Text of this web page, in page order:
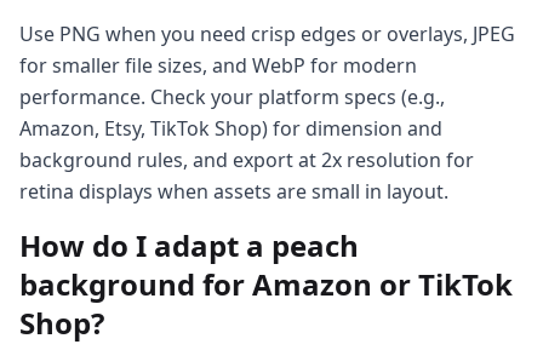
Use PNG when you need crisp edges or overlays, JPEG
for smaller file sizes, and WebP for modern
performance. Check your platform specs (e.g.,
Amazon, Etsy, TikTok Shop) for dimension and
background rules, and export at 2x resolution for
retina displays when assets are small in layout.
How do I adapt a peach
background for Amazon or TikTok
Shop?